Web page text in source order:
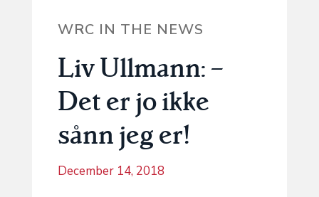
WRC IN THE NEWS
Liv Ullmann: –
Det er jo ikke
sånn jeg er!
December 14, 2018